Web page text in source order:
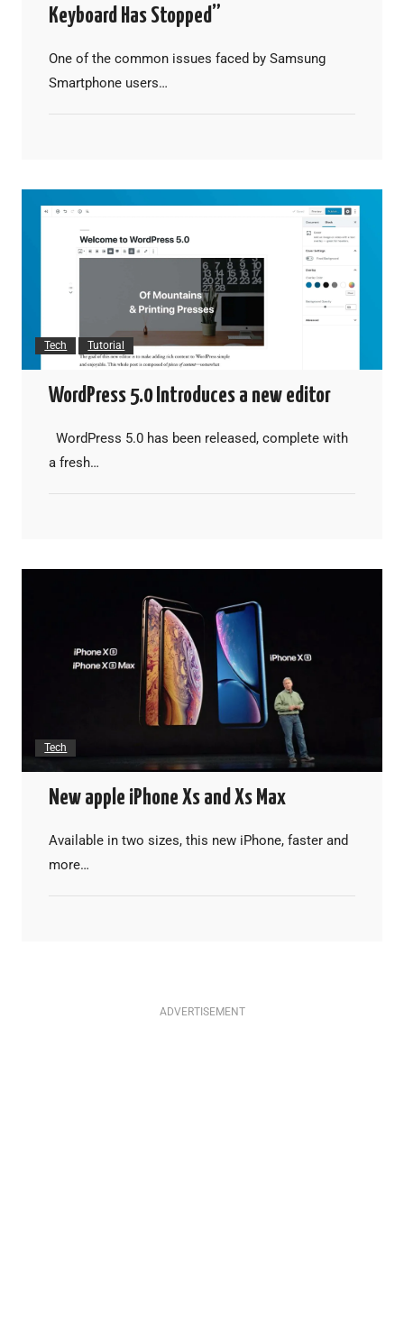
Keyboard Has Stopped”
One of the common issues faced by Samsung
Smartphone users…
Tech Tutorial
WordPress 5.0 Introduces a new editor
WordPress 5.0 has been released, complete with
a fresh…
Tech
New apple iPhone Xs and Xs Max
Available in two sizes, this new iPhone, faster and
more…
ADVERTISEMENT